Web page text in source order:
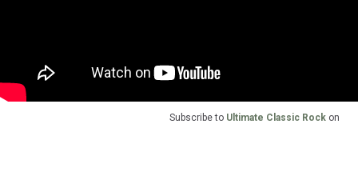
Subscribe to Ultimate Classic Rock on